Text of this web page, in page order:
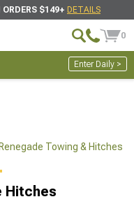
ORDERS $149+ DETAILS
0
Enter Daily >
Towing & Hitches
Hitches